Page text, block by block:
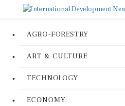
AGRO-FORESTRY
ART & CULTURE
TECHNOLOGY
ECONOMY